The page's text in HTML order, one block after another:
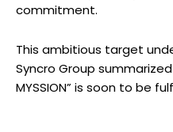
commitment.
This ambitious target
Syncro Group summarized
MYSSION” is soon to be